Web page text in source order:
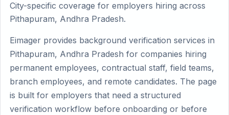
City-specific coverage for employers hiring across
Pithapuram, Andhra Pradesh.
Eimager provides background verification services in
Pithapuram, Andhra Pradesh for companies hiring
permanent employees, contractual staff, field teams,
branch employees, and remote candidates. The page
is built for employers that need a structured
verification workflow before onboarding or before